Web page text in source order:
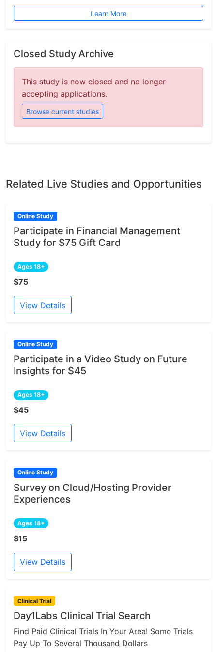
Learn More
Closed Study Archive
This study is now closed and no longer
accepting applications.
Browse current studies
Related Live Studies and Opportunities
Online Study
Participate in Financial Management
Study for $75 Gift Card
Ages 18+
$75
View Details
Online Study
Participate in a Video Study on Future
Insights for $45
Ages 18+
$45
View Details
Online Study
Survey on Cloud/Hosting Provider
Experiences
Ages 18+
$15
View Details
Clinical Trial
Day1Labs Clinical Trial Search
Find Paid Clinical Trials In Your Area! Some Trials
Pay Up To Several Thousand Dollars